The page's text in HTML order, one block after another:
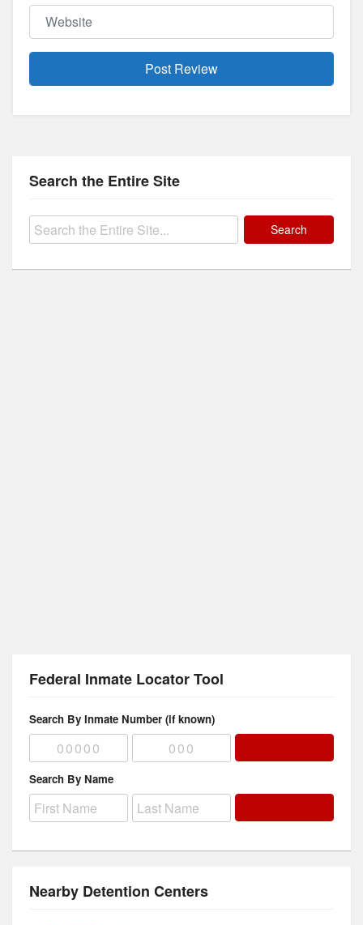
Website
Search the Entire Site
Search
Federal Inmate Locator Tool
Search By Inmate Number (if known)
Search By Name
Nearby Detention Centers